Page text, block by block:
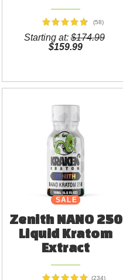
(58)
Starting at:$174.99
$159.99
NEW
SALE
Zenith NANO 250
Liquid Kratom
Extract
(234)